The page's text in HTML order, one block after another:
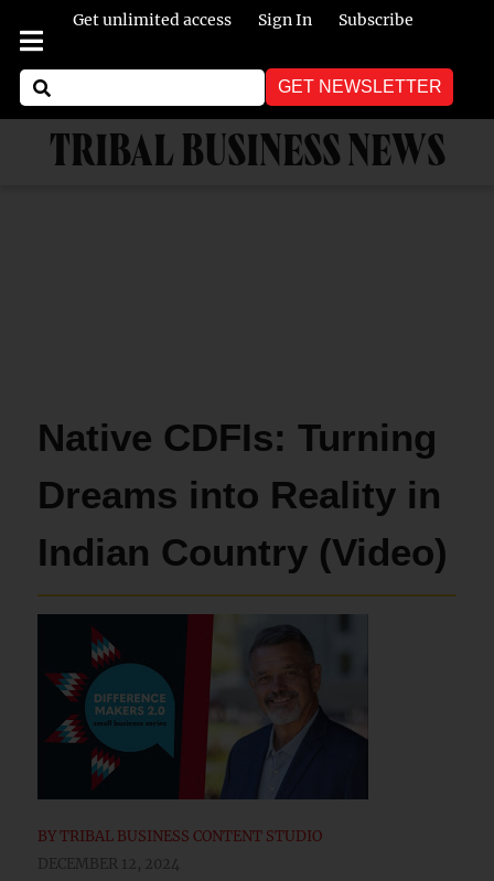
Get unlimited access Sign In Subscribe
GET NEWSLETTER
TRIBAL BUSINESS NEWS
Native CDFIs: Turning
Dreams into Reality in
Indian Country (Video)
BYTRIBAL BUSINESS CONTENT STUDIO
DECEMBER 12, 2024